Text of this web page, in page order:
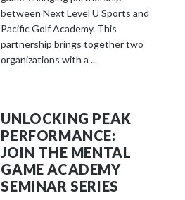
between Next Level U Sports and
Pacific Golf Academy. This
partnership brings together two
organizations with a ...
UNLOCKING PEAK
PERFORMANCE:
JOIN THE MENTAL
GAME ACADEMY
SEMINAR SERIES